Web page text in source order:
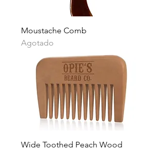
Moustache Comb
Agotado
Wide Toothed Peach Wood